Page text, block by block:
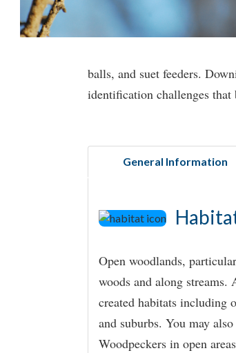
balls, and suet feeders.
identification challenges that
General Information
Open woodlands,
woods and along streams.
created habitats including
and suburbs. You may
Woodpeckers in open